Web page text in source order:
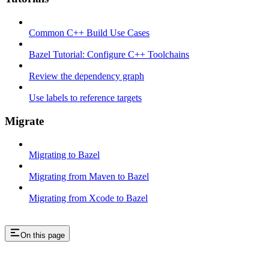
Common C++ Build Use Cases
Bazel Tutorial: Configure C++ Toolchains
Review the dependency graph
Use labels to reference targets
Migrate
Migrating to Bazel
Migrating from Maven to Bazel
Migrating from Xcode to Bazel
On this page